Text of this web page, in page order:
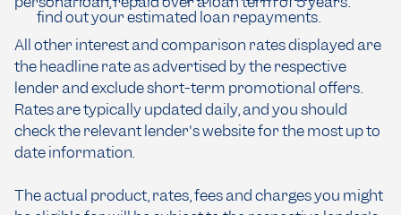
find out your estimated loan repayments.
All other interest and comparison rates displayed are
the headline rate as advertised by the respective
lender and exclude short-term promotional offers.
Rates are typically updated daily, and you should
check the relevant lender's website for the most up to
date information.
The actual product, rates, fees and charges you might